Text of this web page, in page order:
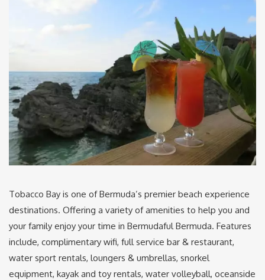
Tobacco Bay is one of Bermuda’s premier beach experience
destinations. Offering a variety of amenities to help you and
your family enjoy your time in Bermudaful Bermuda. Features
include, complimentary wifi, full service bar & restaurant,
water sport rentals, loungers & umbrellas, snorkel
equipment, kayak and toy rentals, water volleyball, oceanside